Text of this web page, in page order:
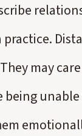
may
being